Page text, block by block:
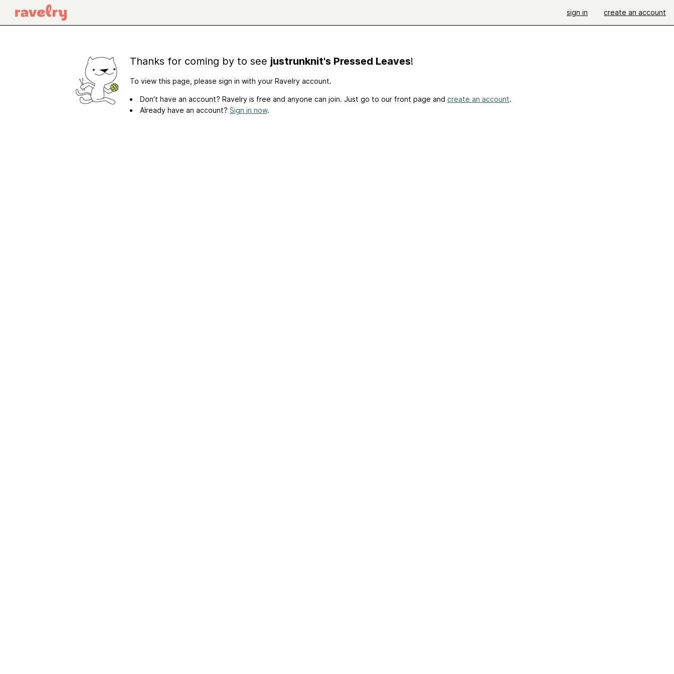
sign in create an account
Thanks for coming by to see justrunknit's Pressed Leaves!
To view this page, please sign in with your Ravelry account.
Don't have an account? Ravelry is free and anyone can join. Just go to our front page and create an account.
Already have an account? Sign in now.